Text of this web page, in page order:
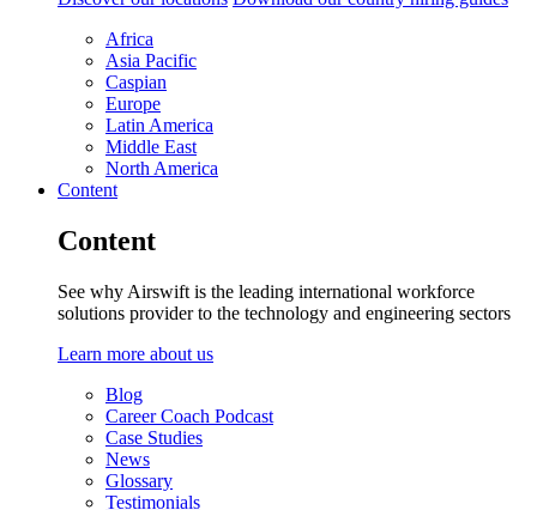
Africa
Asia Pacific
Caspian
Europe
Latin America
Middle East
North America
Content
Content
See why Airswift is the leading international workforce
solutions provider to the technology and engineering sectors
Learn more about us
Blog
Career Coach Podcast
Case Studies
News
Glossary
Testimonials